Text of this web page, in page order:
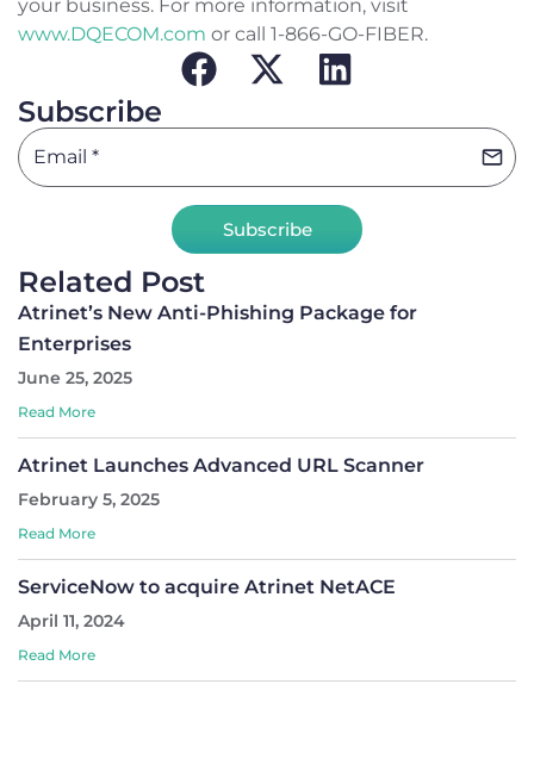
your business. For more information, visit
www.DQECOM.com or call 1-866-GO-FIBER.
Subscribe
Subscribe
Related Post
Atrinet’s New Anti-Phishing Package for
Enterprises
June 25, 2025
Read More
Atrinet Launches Advanced URL Scanner
February 5, 2025
Read More
ServiceNow to acquire Atrinet NetACE
April 11, 2024
Read More